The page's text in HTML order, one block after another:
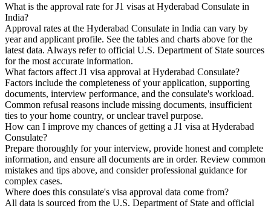
What is the approval rate for J1 visas at Hyderabad Consulate in
India?
Approval rates at the Hyderabad Consulate in India can vary by
year and applicant profile. See the tables and charts above for the
latest data. Always refer to official U.S. Department of State sources
for the most accurate information.
What factors affect J1 visa approval at Hyderabad Consulate?
Factors include the completeness of your application, supporting
documents, interview performance, and the consulate's workload.
Common refusal reasons include missing documents, insufficient
ties to your home country, or unclear travel purpose.
How can I improve my chances of getting a J1 visa at Hyderabad
Consulate?
Prepare thoroughly for your interview, provide honest and complete
information, and ensure all documents are in order. Review common
mistakes and tips above, and consider professional guidance for
complex cases.
Where does this consulate's visa approval data come from?
All data is sourced from the U.S. Department of State and official